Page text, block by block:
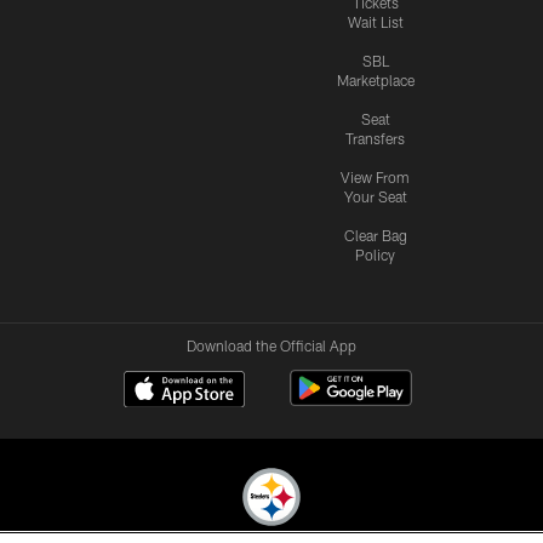
Wait List
SBL
Marketplace
Seat
Transfers
View From
Your Seat
Clear Bag
Policy
Download the Official App